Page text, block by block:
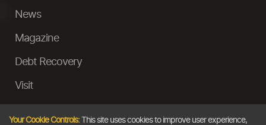
News
Magazine
Debt Recovery
Visit
Your Cookie Controls:This site uses cookies to improve user experience,